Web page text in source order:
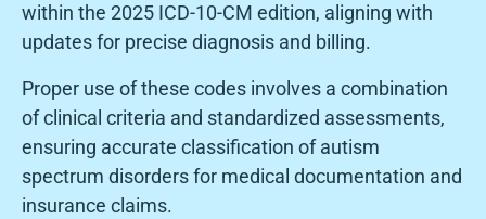
within the 2025 ICD-10-CM edition, aligning with
updates for precise diagnosis and billing.
Proper use of these codes involves a combination
of clinical criteria and standardized assessments,
ensuring accurate classification of autism
spectrum disorders for medical documentation and
insurance claims.